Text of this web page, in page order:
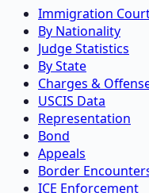
Immigration
By Nationality
Judge Statistics
By State
Charges &
USCIS Data
Representation
Bond
Appeals
Border
ICE Enforcement